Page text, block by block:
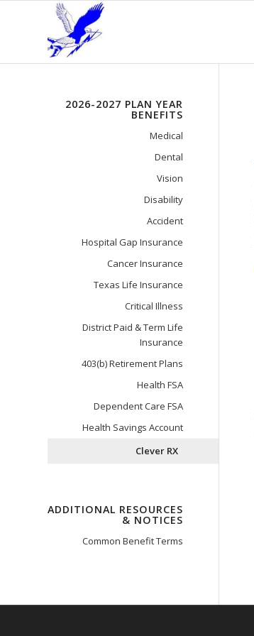
2026-2027 PLAN YEAR
BENEFITS
Medical
Dental
Vision
Disability
Accident
Hospital Gap Insurance
Cancer Insurance
Texas Life Insurance
Critical Illness
District Paid & Term Life
Insurance
403(b) Retirement Plans
Health FSA
Dependent Care FSA
Health Savings Account
Clever RX
ADDITIONAL RESOURCES
& NOTICES
Common Benefit Terms